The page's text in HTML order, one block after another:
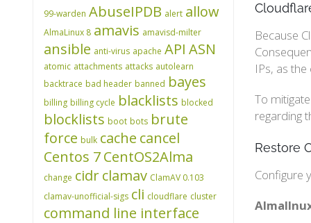
Because
IPs, as
To
regarding
Restore
Configure
99-warden AbuseIPDB alert allow
AlmaLinux 8 amavis amavisd-milter
ansible anti-virus apache API ASN
atomic attachments attacks autolearn
backtrace bad header banned bayes
billing billing cycle blacklists blocked
blocklists boot bots brute
force bulk cache cancel
Centos 7CentOS2Alma
change cidrclamav ClamAV 0.103
clamav-unofficial-sigs cli cloudflare cluster
command line interface